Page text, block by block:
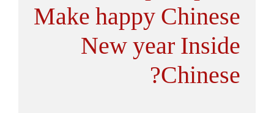
Make happy Chinese
New year Inside
Chinese?